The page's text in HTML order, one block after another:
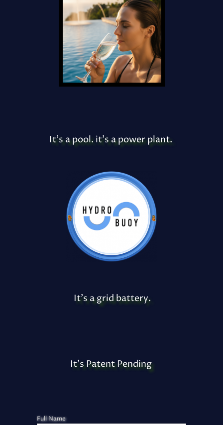
It's a pool. it's a power plant.
It's a grid battery.
Full Name
It's Patent Pending